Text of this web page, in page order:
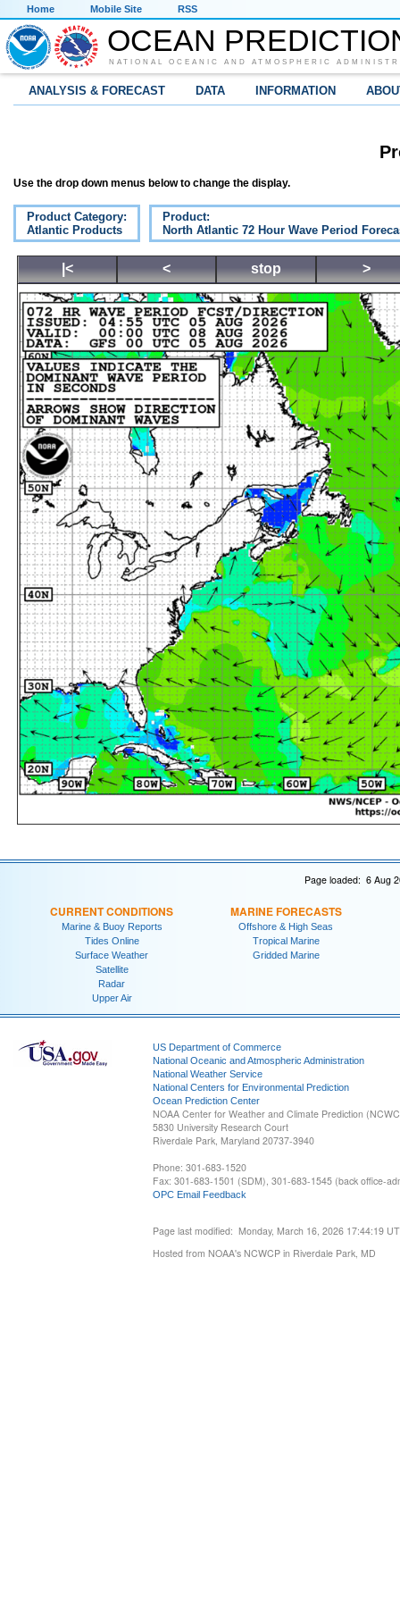
Home Mobile Site RSS
OCEAN
NATIONAL OCEANIC AND ATMOSPHERIC
ANALYSIS & FORECAST DATA INFORMATION
Use the drop down menus below to change the display.
Product Category:
Atlantic Products
Product:
North Atlantic 72 Hour Wave Period
|< < stop >
Page loaded: 6 Aug
CURRENT CONDITIONS
Marine & Buoy Reports
Tides Online
Surface Weather
Satellite
Radar
Upper Air
MARINE FORECASTS
Offshore & High Seas
Tropical Marine
Gridded Marine
US Department of Commerce
National Oceanic and Atmospheric Administration
National Weather Service
National Centers for Environmental Prediction
Ocean Prediction Center
NOAA Center for Weather and Climate Prediction
5830 University Research Court
Riverdale Park, Maryland 20737-3940
Phone: 301-683-1520
Fax: 301-683-1501 (SDM), 301-683-1545 (back office-
OPC Email Feedback
Page last modified: Monday, March 16, 2026 17:44:19
Hosted from NOAA's NCWCP in Riverdale Park, MD